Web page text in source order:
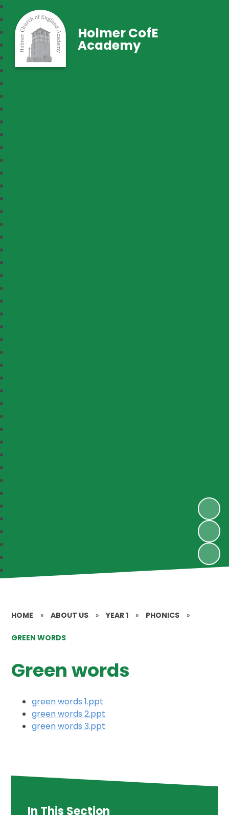
Holmer CofE
Academy
HOME » ABOUT US » YEAR 1 » PHONICS »
GREEN WORDS
Green words
green words 1.ppt
green words 2.ppt
green words 3.ppt
In This Section